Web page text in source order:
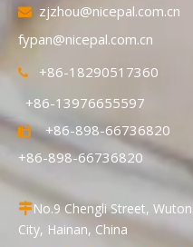
 zjzhou@nicepal.com.cn
fypan@nicepal.com.cn
 +86-
+86-13976655597
 +86-898-
+86-898-66736820
No.9 Chengli Street,
City, Hainan, China